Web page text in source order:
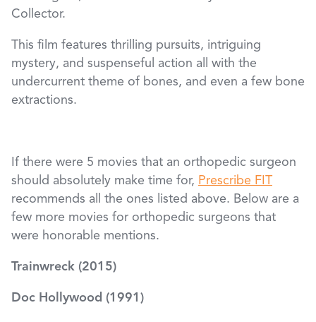
Collector.
This film features thrilling pursuits, intriguing
mystery, and suspenseful action all with the
undercurrent theme of bones, and even a few bone
extractions.
If there were 5 movies that an orthopedic surgeon
should absolutely make time for, Prescribe FIT
recommends all the ones listed above. Below are a
few more movies for orthopedic surgeons that
were honorable mentions.
Trainwreck (2015)
Doc Hollywood (1991)